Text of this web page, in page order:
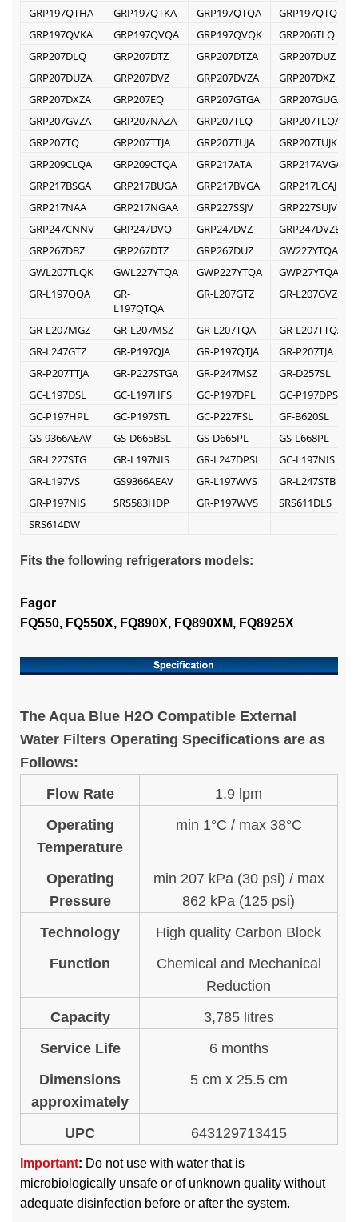
GRP197QTHA
GRP197QTKA GRP197QTQA
GRP197QTQK
GRP197QVKA
GRP197QVQA GRP197QVQK
GRP206TLQ
GRP207DLQ
GRP207DTZ GRP207DTZA
GRP207DUZ
GRP207DUZA
GRP207DVZ GRP207DVZA
GRP207DXZ
GRP207DXZA
GRP207EQ GRP207GTGA
GRP207GUGA
GRP207GVZA
GRP207NAZA GRP207TLQ
GRP207TLQA
GRP207TQ
GRP207TTJA GRP207TUJA
GRP207TUJK
GRP209CLQA
GRP209CTQA GRP217ATA
GRP217AVGA
GRP217BSGA
GRP217BUGA GRP217BVGA
GRP217LCAJ
GRP217NAA
GRP217NGAA GRP227SSJV
GRP227SUJV
GRP247CNNV
GRP247DVQ GRP247DVZ
GRP247DVZB
GRP267DBZ
GRP267DTZ GRP267DUZ
GW227YTQA
GWL207TLQK
GWL227YTQA GWP227YTQA
GWP27YTQA
GR-L197QQA
GR-
L197QTQA
GR-L207GTZ GR-L207GVZ
GR-L207MGZ GR-L207MSZ GR-L207TQA
GR-L207TTQA
GR-L247GTZ
GR-P197QJA GR-P197QTJA
GR-P207TJA
GR-P207TTJA
GR-P227STGA GR-P247MSZ
GR-D257SL
GC-L197DSL
GC-L197HFS GC-P197DPL
GC-P197DPSL
GC-P197HPL
GC-P197STL GC-P227FSL
GF-B620SL
GS-9366AEAV
GS-D665BSL GS-D665PL
GS-L668PL
GR-L227STG
GR-L197NIS GR-L247DPSL
GC-L197NIS
GR-L197VS
GS9366AEAV GR-L197WVS
GR-L247STB
GR-P197NIS
SRS583HDP GR-P197WVS
SRS611DLS
SRS614DW
Fits the following refrigerators models:
Fagor
FQ550, FQ550X, FQ890X, FQ890XM, FQ8925X
The Aqua Blue H2O Compatible External
Water Filters Operating Specifications are as
Follows:
Flow Rate
1.9 lpm
Operating
Temperature
min 1°C / max 38°C
Operating
Pressure
min 207 kPa (30 psi) / max
862 kPa (125 psi)
Technology
High quality Carbon Block
Function
Chemical and Mechanical
Reduction
Capacity
3,785 litres
Service Life
6 months
Dimensions
approximately
5 cm x 25.5 cm
UPC 643129713415
Important: Do not use with water that is
microbiologically unsafe or of unknown quality without
adequate disinfection before or after the system.